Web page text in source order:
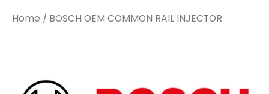
Home / BOSCH OEM COMMON RAIL INJECTOR